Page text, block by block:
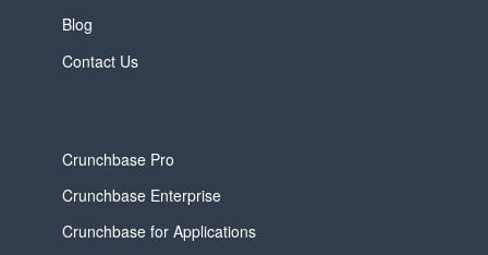
Blog
Contact Us
Crunchbase Pro
Crunchbase Enterprise
Crunchbase for Applications